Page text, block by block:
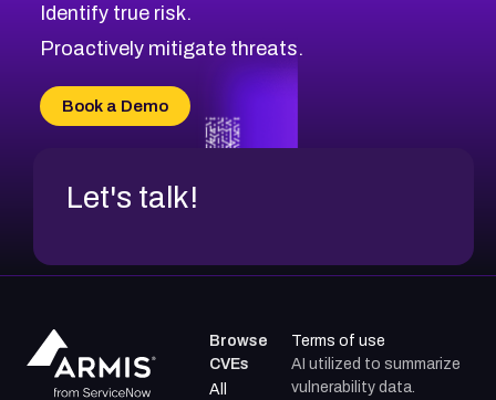
CVE-2026-71310
CVE-2026-71311
CVE-2026-70618
CVE-2026-18954
Identify true risk.
Proactively mitigate threats.
Book a Demo
Let's talk!
Browse
CVEs
All
Terms of use
AI utilized to summarize
vulnerability data.